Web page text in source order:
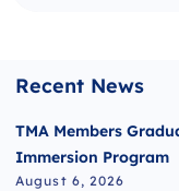
Recent News
TMA Members
Immersion Program
August 6, 2026